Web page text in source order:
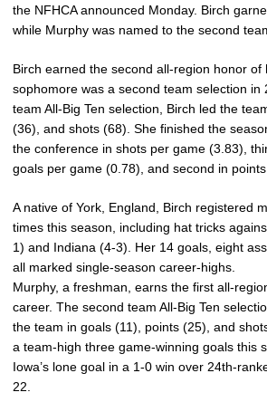
the NFHCA announced Monday. Birch
while Murphy was named to the second
Birch earned the second all-region honor of
sophomore was a second team selection in
team All-Big Ten selection, Birch led the
(36), and shots (68). She finished the
the conference in shots per game (3.83),
goals per game (0.78), and second in
A native of York, England, Birch registered
times this season, including hat tricks
1) and Indiana (4-3). Her 14 goals, eight
all marked single-season career-highs.
Murphy, a freshman, earns the first all-
career. The second team All-Big Ten
the team in goals (11), points (25), and
a team-high three game-winning goals this
Iowa’s lone goal in a 1-0 win over 24th-
22.